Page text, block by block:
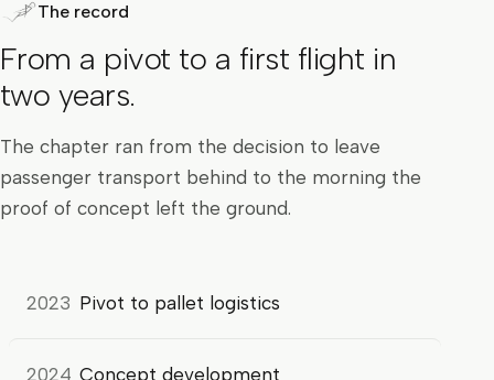
The record
From a pivot to a first flight in
two years.
The chapter ran from the decision to leave
passenger transport behind to the morning the
proof of concept left the ground.
2023 Pivot to pallet logistics
2024 Concept development